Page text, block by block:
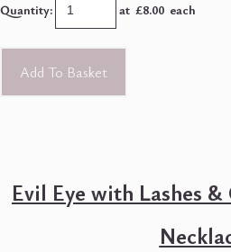
Quantity: at £8.00 each
Add To Basket
Evil Eye with Lashes